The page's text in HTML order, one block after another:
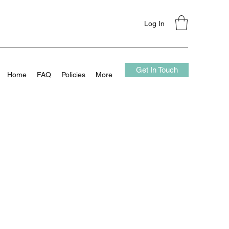
Log In
Home FAQ Policies More
Get In Touch